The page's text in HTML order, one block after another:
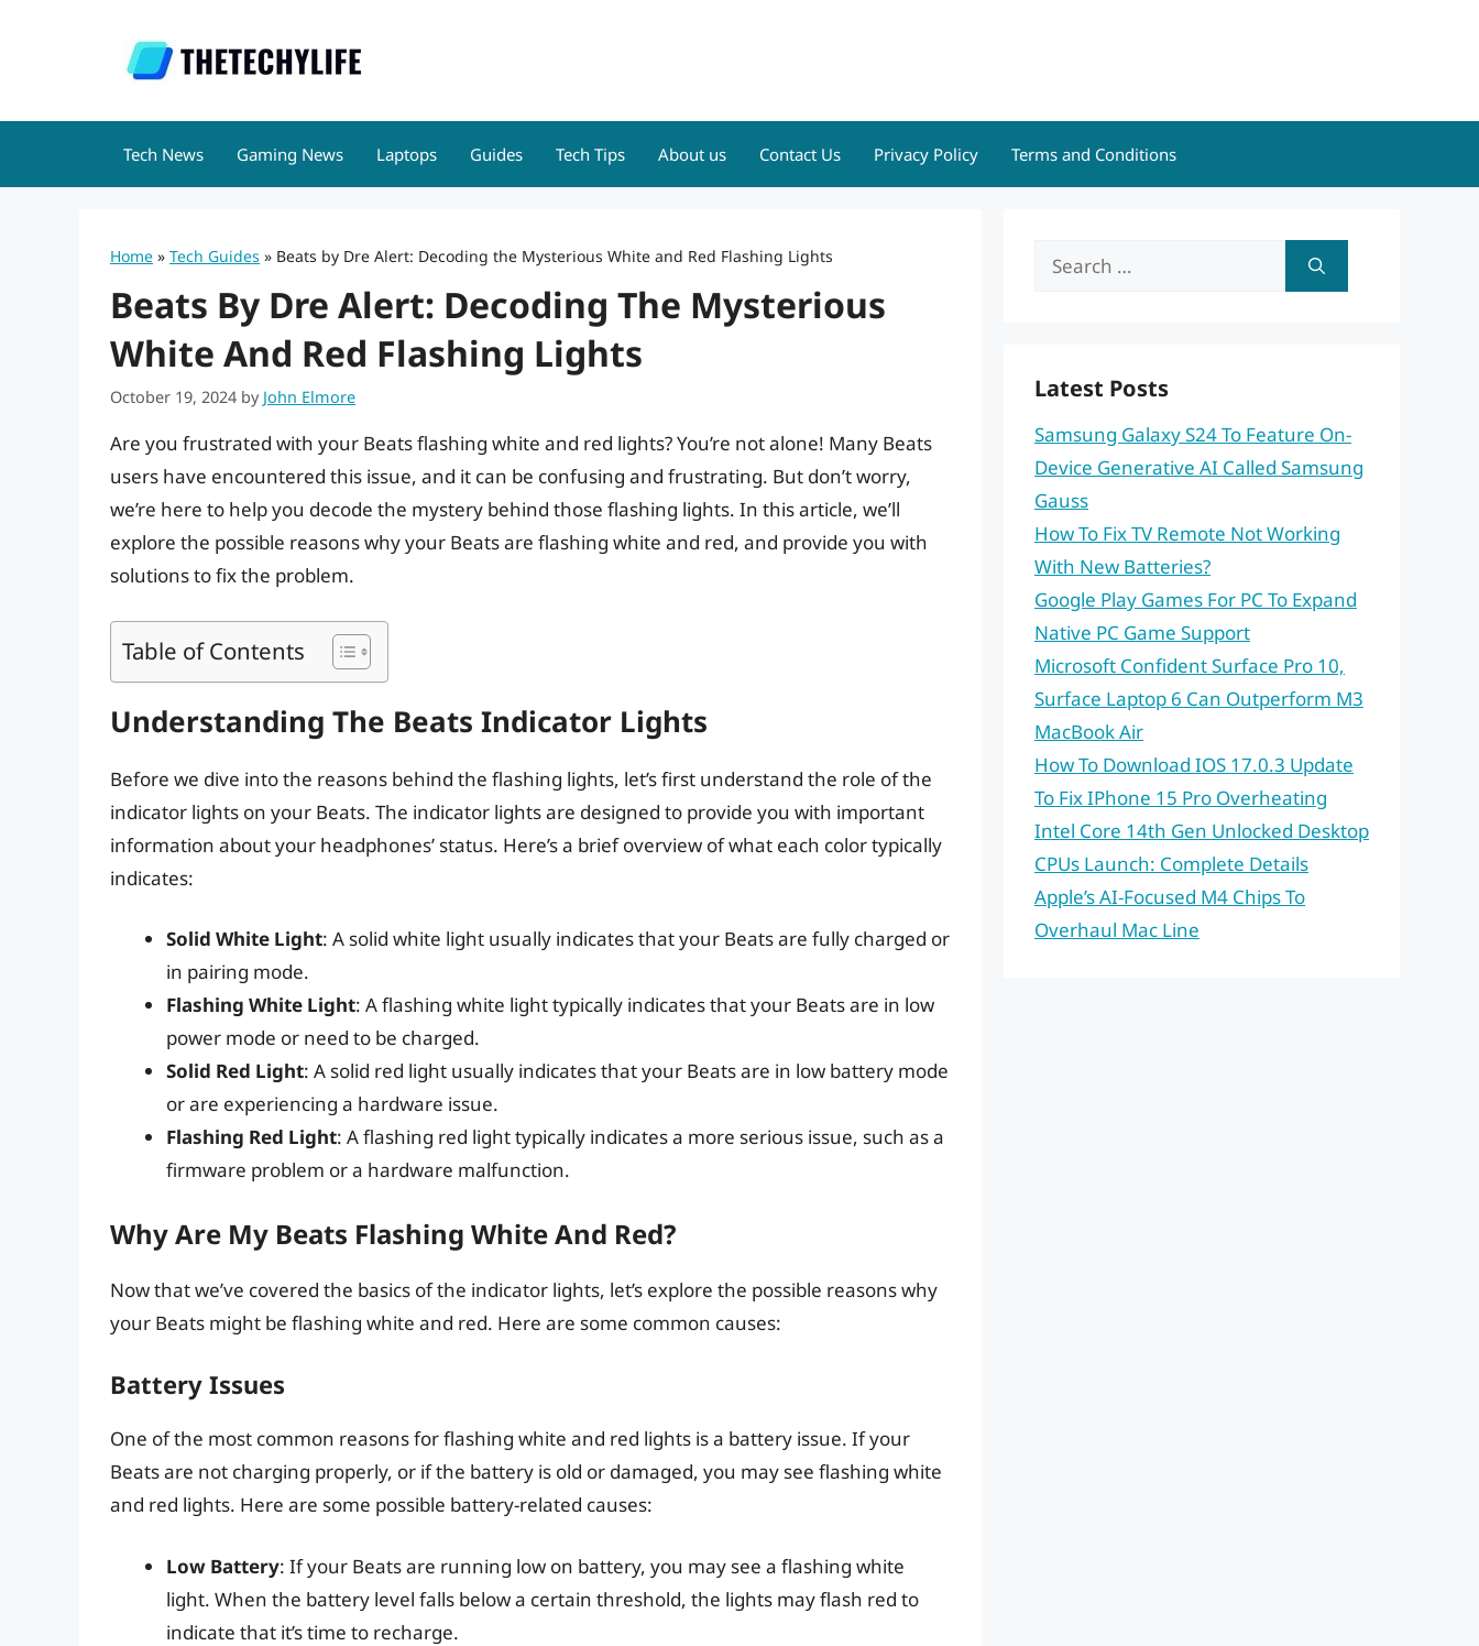
Tech News Gaming News Laptops Guides Tech Tips About us Contact Us Privacy Policy Terms and Conditions
Home » Tech Guides » Beats by Dre Alert: Decoding the Mysterious White and Red Flashing Lights
Beats By Dre Alert: Decoding The Mysterious
White And Red Flashing Lights
October 19, 2024 by John Elmore
Are you frustrated with your Beats flashing white and red lights? You’re not alone! Many Beats
users have encountered this issue, and it can be confusing and frustrating. But don’t worry,
we’re here to help you decode the mystery behind those flashing lights. In this article, we’ll
explore the possible reasons why your Beats are flashing white and red, and provide you with
solutions to fix the problem.
Table of Contents
Understanding The Beats Indicator Lights
Before we dive into the reasons behind the flashing lights, let’s first understand the role of the
indicator lights on your Beats. The indicator lights are designed to provide you with important
information about your headphones’ status. Here’s a brief overview of what each color typically
indicates:
Solid White Light: A solid white light usually indicates that your Beats are fully charged or
in pairing mode.
Flashing White Light: A flashing white light typically indicates that your Beats are in low
power mode or need to be charged.
Solid Red Light: A solid red light usually indicates that your Beats are in low battery mode
or are experiencing a hardware issue.
Flashing Red Light: A flashing red light typically indicates a more serious issue, such as a
firmware problem or a hardware malfunction.
Why Are My Beats Flashing White And Red?
Now that we’ve covered the basics of the indicator lights, let’s explore the possible reasons why
your Beats might be flashing white and red. Here are some common causes:
Battery Issues
One of the most common reasons for flashing white and red lights is a battery issue. If your
Beats are not charging properly, or if the battery is old or damaged, you may see flashing white
and red lights. Here are some possible battery-related causes:
Low Battery: If your Beats are running low on battery, you may see a flashing white
light. When the battery level falls below a certain threshold, the lights may flash red to
indicate that it’s time to recharge.
Search
Latest Posts
Samsung Galaxy S24 To Feature On-
Device Generative AI Called Samsung
Gauss
How To Fix TV Remote Not Working
With New Batteries?
Google Play Games For PC To Expand
Native PC Game Support
Microsoft Confident Surface Pro 10,
Surface Laptop 6 Can Outperform M3
MacBook Air
How To Download IOS 17.0.3 Update
To Fix IPhone 15 Pro Overheating
Intel Core 14th Gen Unlocked Desktop
CPUs Launch: Complete Details
Apple’s AI-Focused M4 Chips To
Overhaul Mac Line